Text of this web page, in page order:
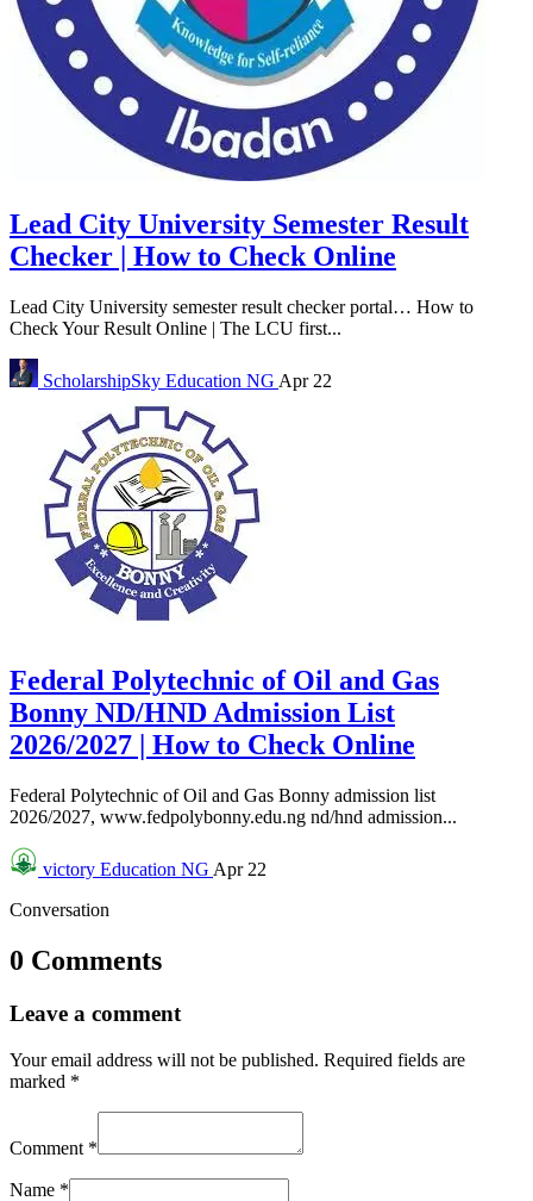
Lead City University Semester Result
Checker | How to Check Online
Lead City University semester result checker portal… How to
Check Your Result Online | The LCU first...
ScholarshipSky Education NG Apr 22
Federal Polytechnic of Oil and Gas
Bonny ND/HND Admission List
2026/2027 | How to Check Online
Federal Polytechnic of Oil and Gas Bonny admission list
2026/2027, www.fedpolybonny.edu.ng nd/hnd admission...
victory Education NG Apr 22
Conversation
0 Comments
Leave a comment
Your email address will not be published. Required fields are
marked *
Comment *
Name *